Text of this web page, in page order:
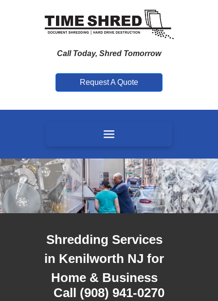
Call Today, Shred Tomorrow
Request A Quote
Shredding Services
in Kenilworth NJ for
Home & Business
Call (908) 941-0270